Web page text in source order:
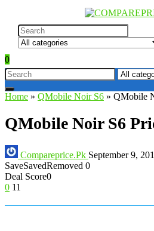
0
Home » QMobile Noir S6 » QMobile
QMobile Noir S6
Compareprice.Pk September 9,
SaveSavedRemoved 0
Deal Score0
0 11